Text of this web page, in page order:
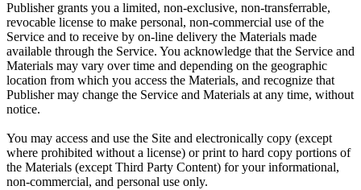
Publisher grants you a limited, non-exclusive, non-transferrable,
revocable license to make personal, non-commercial use of the
Service and to receive by on-line delivery the Materials made
available through the Service. You acknowledge that the Service and
Materials may vary over time and depending on the geographic
location from which you access the Materials, and recognize that
Publisher may change the Service and Materials at any time, without
notice.
You may access and use the Site and electronically copy (except
where prohibited without a license) or print to hard copy portions of
the Materials (except Third Party Content) for your informational,
non-commercial, and personal use only.